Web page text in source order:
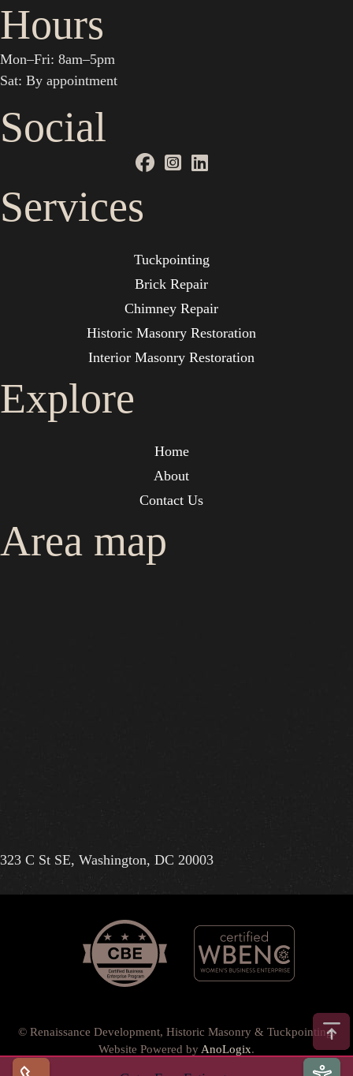
Hours
Mon–Fri: 8am–5pm
Sat: By appointment
Social
Services
Tuckpointing
Brick Repair
Chimney Repair
Historic Masonry Restoration
Interior Masonry Restoration
Explore
Home
About
Contact Us
Area map
323 C St SE, Washington, DC 20003
© Renaissance Development, Historic Masonry & Tuckpointing.
Website Powered by AnoLogix.
Privacy Policy
•